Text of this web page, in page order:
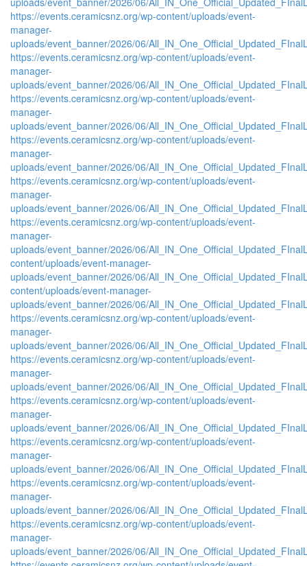
https://events.ceramicsnz.org/wp-content/uploads/event-
manager-
uploads/event_banner/2026/06/
https://events.ceramicsnz.org/wp-content/uploads/event-
manager-
uploads/event_banner/2026/06/
https://events.ceramicsnz.org/wp-content/uploads/event-
manager-
uploads/event_banner/2026/06/
https://events.ceramicsnz.org/wp-content/uploads/event-
manager-
uploads/event_banner/2026/06/
https://events.ceramicsnz.org/wp-content/uploads/event-
manager-
uploads/event_banner/2026/06/
https://events.ceramicsnz.org/wp-content/uploads/event-
manager-
uploads/event_banner/2026/06/
content/uploads/event-manager-
uploads/event_banner/2026/06/
content/uploads/event-manager-
uploads/event_banner/2026/06/
https://events.ceramicsnz.org/wp-content/uploads/event-
manager-
uploads/event_banner/2026/06/
https://events.ceramicsnz.org/wp-content/uploads/event-
manager-
uploads/event_banner/2026/06/
https://events.ceramicsnz.org/wp-content/uploads/event-
manager-
uploads/event_banner/2026/06/
https://events.ceramicsnz.org/wp-content/uploads/event-
manager-
uploads/event_banner/2026/06/
https://events.ceramicsnz.org/wp-content/uploads/event-
manager-
uploads/event_banner/2026/06/
https://events.ceramicsnz.org/wp-content/uploads/event-
manager-
uploads/event_banner/2026/06/